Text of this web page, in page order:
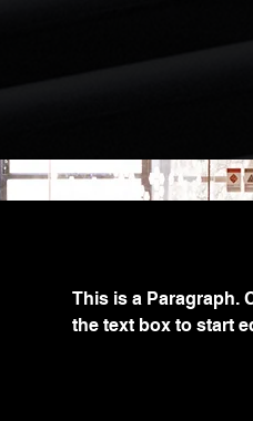
This is a Paragraph.
the text box to start